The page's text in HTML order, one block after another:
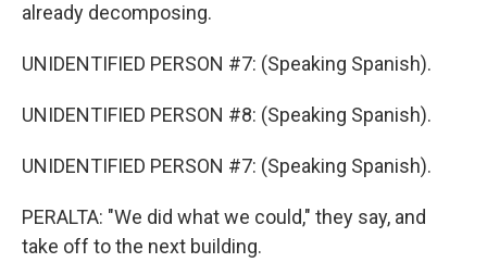
already decomposing.
UNIDENTIFIED PERSON #7: (Speaking Spanish).
UNIDENTIFIED PERSON #8: (Speaking Spanish).
UNIDENTIFIED PERSON #7: (Speaking Spanish).
PERALTA: "We did what we could," they say, and
take off to the next building.